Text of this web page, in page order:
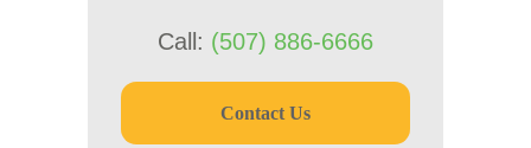
Call: (507) 886-6666
Contact Us